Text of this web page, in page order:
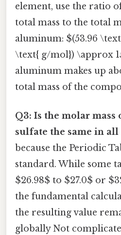
element, use the ratio
total mass to the total
aluminum: $(53.96
\text{ g/mol}) \approx
aluminum makes up
total mass of the
Q3: Is the molar
sulfate the same in all
because the Periodic
standard. While some
$26.98$ to $27.0$ or
the fundamental
the resulting value
globally Not